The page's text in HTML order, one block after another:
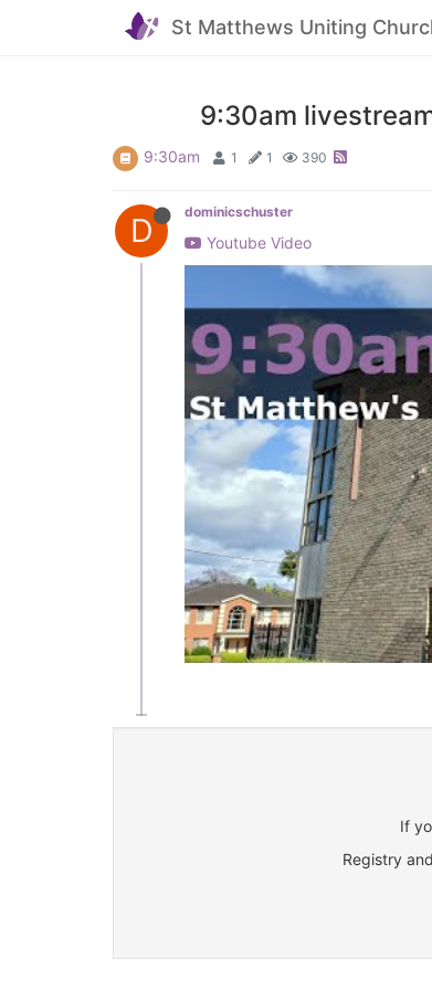
St Matthews Uniting
9:30am
9:30am 1 1 390
D dominicschuster
Youtube Video
If
Registry